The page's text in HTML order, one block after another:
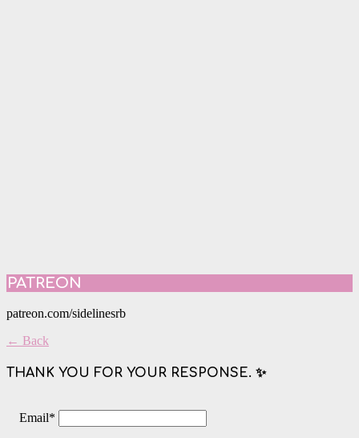
PATREON
patreon.com/sidelinesrb
← Back
THANK YOU FOR YOUR RESPONSE. ✨
Email*